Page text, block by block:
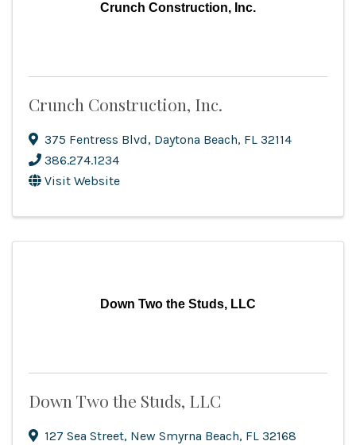
Crunch Construction, Inc.
Crunch Construction, Inc.
375 Fentress Blvd, Daytona Beach, FL 32114
386.274.1234
Visit Website
Down Two the Studs, LLC
Down Two the Studs, LLC
127 Sea Street, New Smyrna Beach, FL 32168